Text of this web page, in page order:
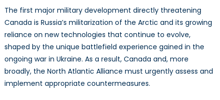
The first major military development directly threatening
Canada is Russia’s militarization of the Arctic and its growing
reliance on new technologies that continue to evolve,
shaped by the unique battlefield experience gained in the
ongoing war in Ukraine. As a result, Canada and, more
broadly, the North Atlantic Alliance must urgently assess and
implement appropriate countermeasures.